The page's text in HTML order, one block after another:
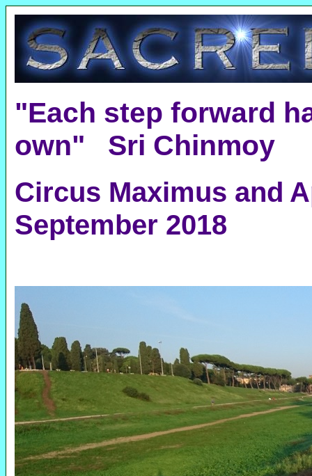
"Each step forward
own" Sri Chinmoy
Circus Maximus and
September 2018